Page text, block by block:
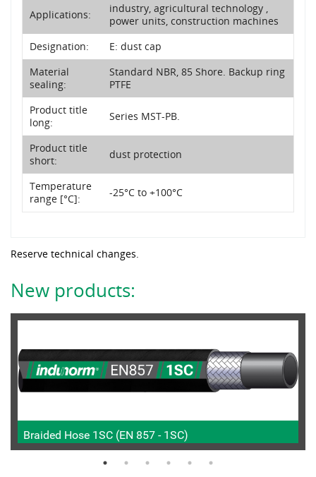
Applications:
industry, agricultural technology ,
power units, construction machines
Designation:
E: dust cap
Material
sealing:
Standard NBR, 85 Shore. Backup ring
PTFE
Product title
long:
Series MST-PB.
Product title
short:
dust protection
Temperature
range [°C]:
-25°C to +100°C
Reserve technical changes.
New products:
Braided Hose 1SC (EN 857 - 1SC)